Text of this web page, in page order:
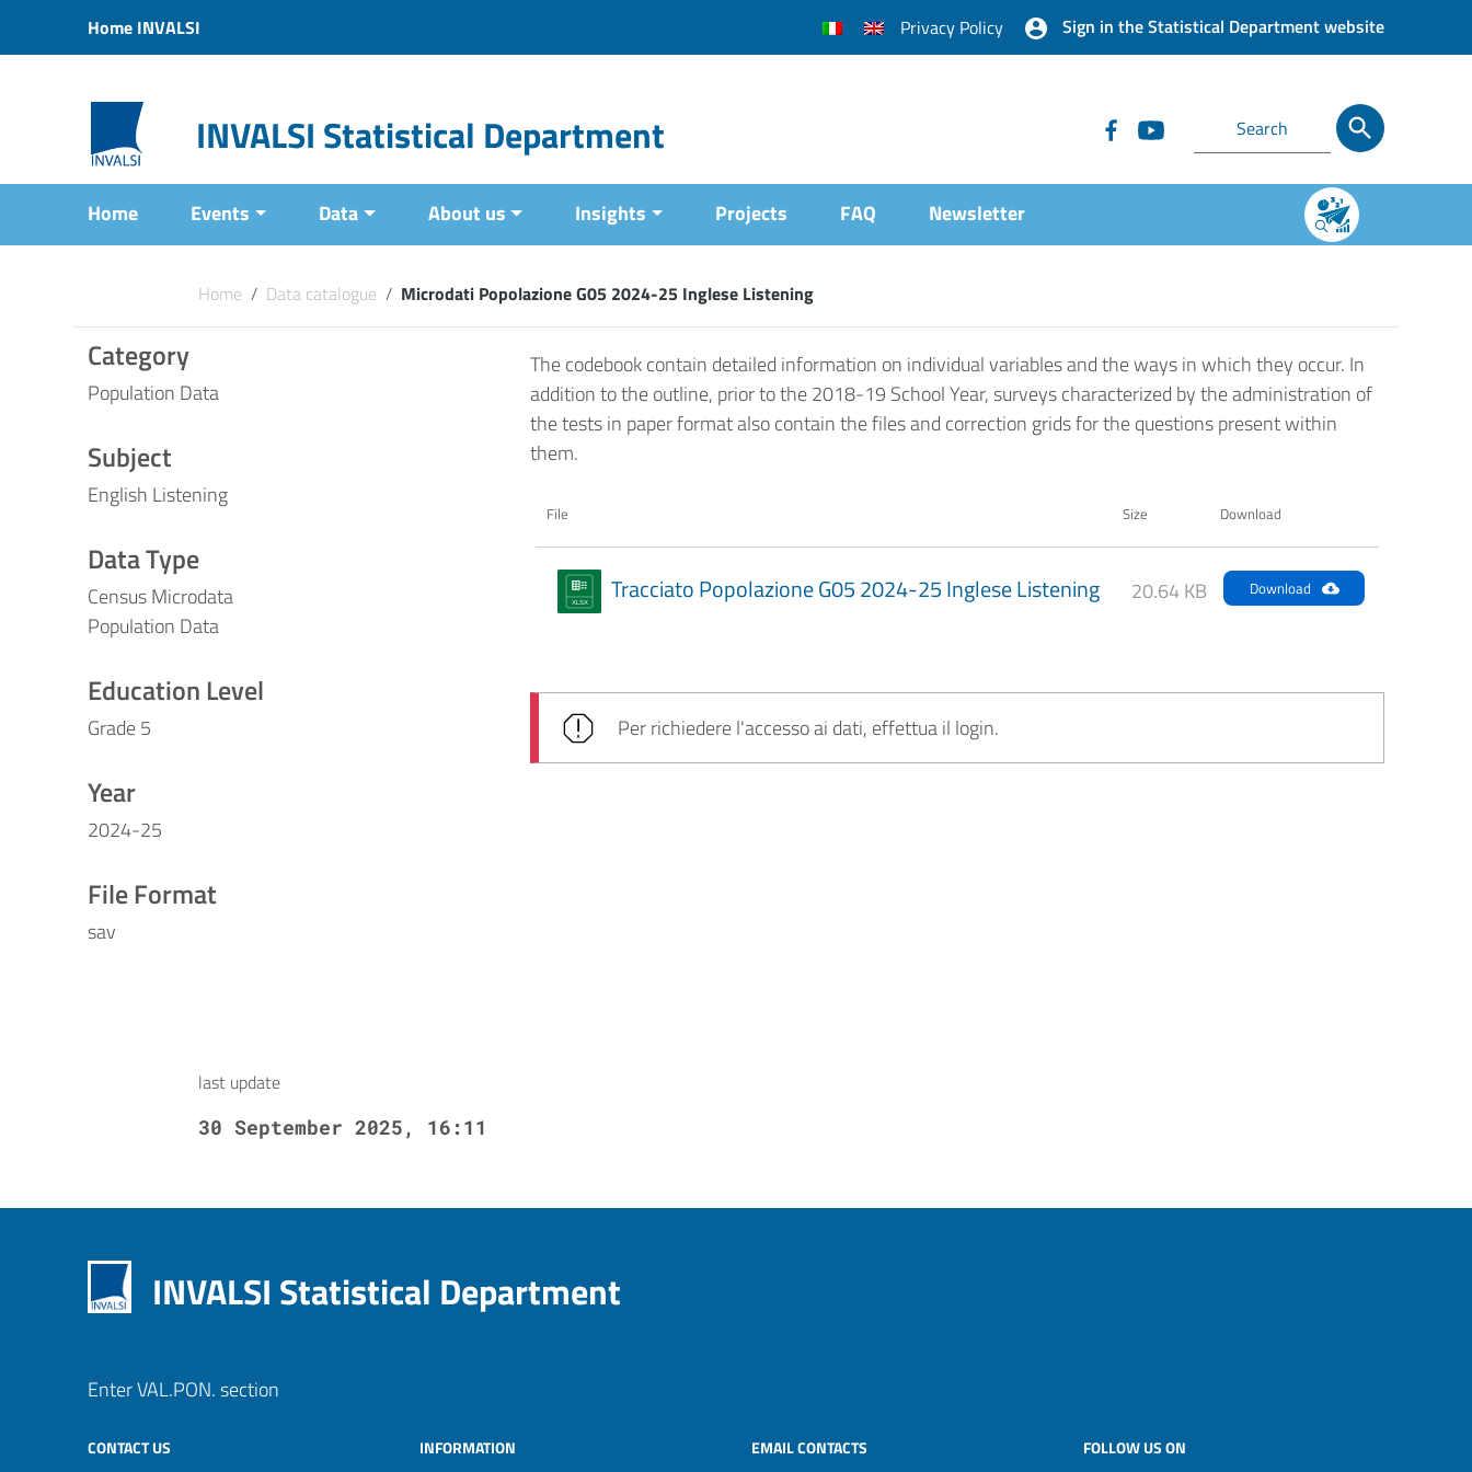
Vai al menu di navigazione
Home INVALSI Privacy Policy Sign in the Statistical Department website
INVALSI Statistical Department
Home Events Data About us Insights Projects FAQ Newsletter
Home / Data catalogue / Microdati Popolazione G05 2024-25 Inglese Listening
Category
Population Data
Subject
English Listening
Data Type
Census Microdata
Population Data
Education Level
Grade 5
Year
2024-25
File Format
sav
The codebook contain detailed information on individual variables and the ways in which they occur. In
addition to the outline, prior to the 2018-19 School Year, surveys characterized by the administration of
the tests in paper format also contain the files and correction grids for the questions present within
them.
File Size Download
Tracciato Popolazione G05 2024-25 Inglese Listening 20.64 KB Download
Per richiedere l'accesso ai dati, effettua il login.
last update
30 September 2025, 16:11
INVALSI Statistical Department
Enter VAL.PON. section
CONTACT US INFORMATION EMAIL CONTACTS FOLLOW US ON